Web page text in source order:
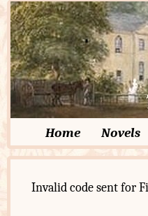
Home Novels
Invalid code sent for